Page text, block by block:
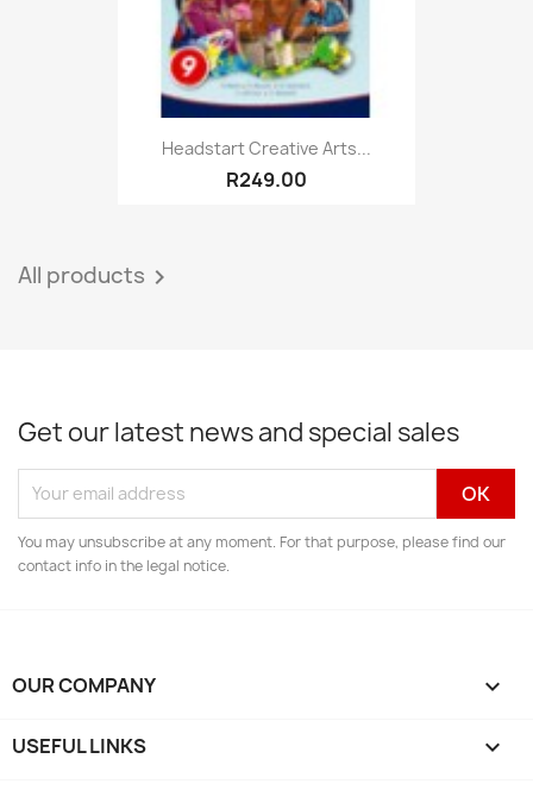
Headstart Creative Arts...
R249.00
All products 
Get our latest news and special sales
You may unsubscribe at any moment. For that purpose, please find our
contact info in the legal notice.
OUR COMPANY 
USEFUL LINKS 